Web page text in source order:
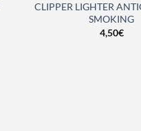
CLIPPER LIGHTER
SMOKING
4,50€